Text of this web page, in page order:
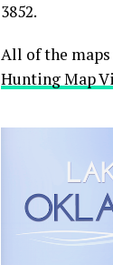
3852.
All of the
Hunting Map